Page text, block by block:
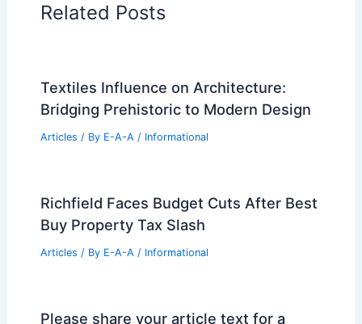
Related Posts
Textiles Influence on Architecture:
Bridging Prehistoric to Modern Design
Articles / By E-A-A / Informational
Richfield Faces Budget Cuts After Best
Buy Property Tax Slash
Articles / By E-A-A / Informational
Please share your article text for a